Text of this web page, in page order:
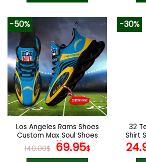
product
multiple
variants.
The
options
may
be
chosen
on
the
product
page
-50%
Los Angeles Rams Shoes
Custom Max Soul Shoes
V16
140.00$ Original
price
69.95$Current
-30%
32
Shirt